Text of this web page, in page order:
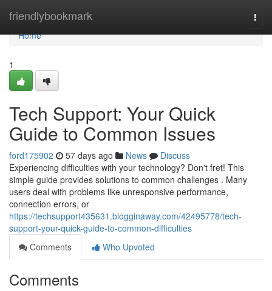
friendlybookmark
Home
Home
1
Tech Support: Your Quick
Guide to Common Issues
ford175902 57 days ago News
Discuss
Experiencing difficulties with your technology? Don't fret! This
simple guide provides solutions to common challenges . Many
users deal with problems like unresponsive performance,
connection errors, or
https://techsupport435631.blogginaway.com/42495778/tech-
support-your-quick-guide-to-common-difficulties
Comments
Who Upvoted
Comments